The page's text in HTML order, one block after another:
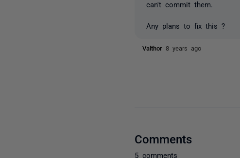
can't commit them.
Any plans to fix this ?
Valthor 8 years ago
Comments
5 comments